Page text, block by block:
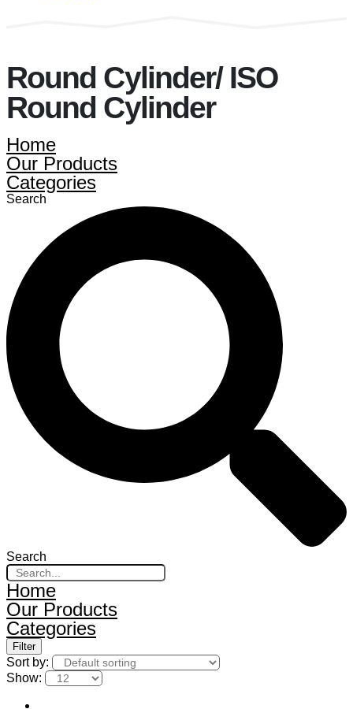
Round Cylinder/ ISO
Round Cylinder
Home
Our Products
Categories
Search
Search
Home
Our Products
Categories
Filter
Sort by:
Show: